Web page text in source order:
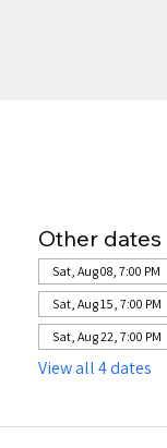
Other dates
Sat, Aug 08, 7:00 PM
Sat, Aug 15, 7:00 PM
Sat, Aug 22, 7:00 PM
View all 4 dates